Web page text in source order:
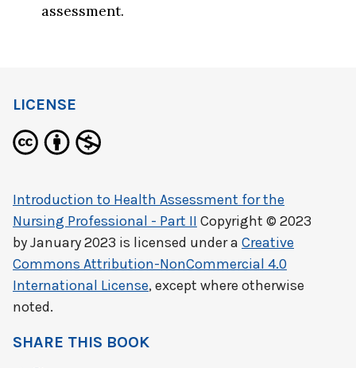
assessment.
LICENSE
Introduction to Health Assessment for the
Nursing Professional - Part II Copyright © 2023
byJanuary 2023 is licensed under a Creative
Commons Attribution-NonCommercial 4.0
International License, except where otherwise
noted.
SHARE THIS BOOK